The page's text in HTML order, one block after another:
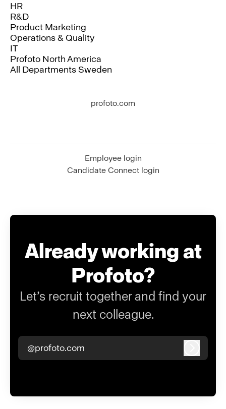
HR
R&D
Product Marketing
Operations & Quality
IT
Profoto North America
All Departments Sweden
profoto.com
Employee login
Candidate Connect login
Already working at
Profoto?
Let’s recruit together and find your
next colleague.
@profoto.com